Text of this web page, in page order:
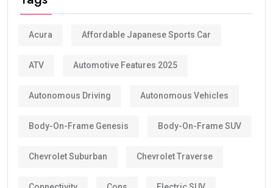
Acura Affordable Japanese Sports Car
ATV Automotive Features 2025
Autonomous Driving Autonomous Vehicles
Body-On-Frame Genesis Body-On-Frame SUV
Chevrolet Suburban Chevrolet Traverse